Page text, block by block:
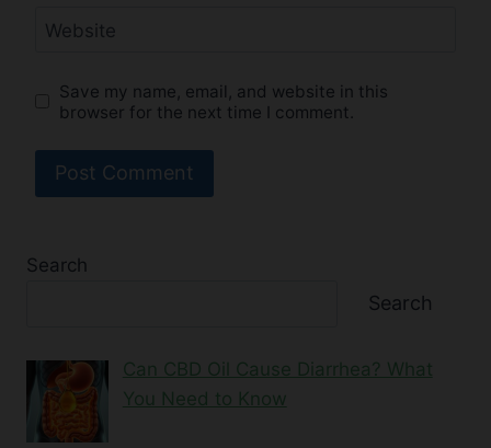
Website
Save my name, email, and website in this
browser for the next time I comment.
Search
Search
Can CBD Oil Cause Diarrhea? What
You Need to Know